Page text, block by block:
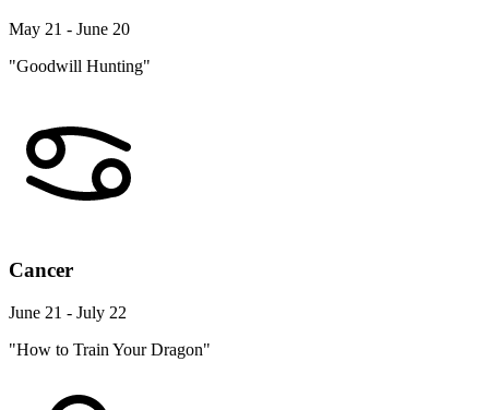
May 21 - June 20
"Goodwill Hunting"
Cancer
June 21 - July 22
"How to Train Your Dragon"